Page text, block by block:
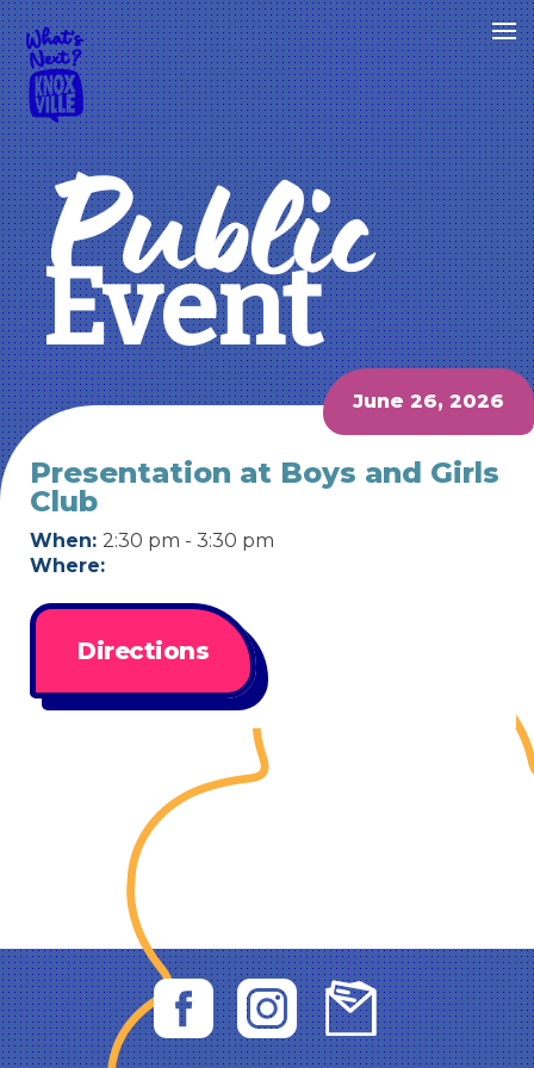
Public
Event
June 26, 2026
Presentation at Boys and Girls
Club
When: 2:30 pm - 3:30 pm
Where:
Directions